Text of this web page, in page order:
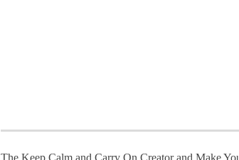
The Keep Calm and Carry On Creator and Make